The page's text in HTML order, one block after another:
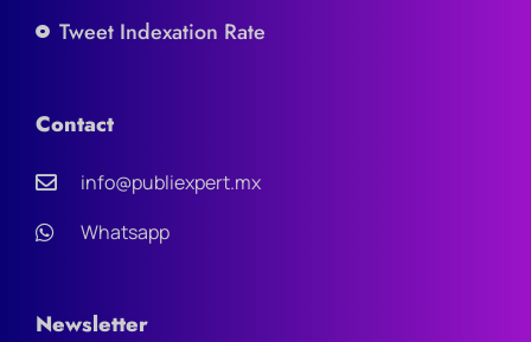
Tweet Indexation Rate
Contact
info@publiexpert.mx
Whatsapp
Newsletter